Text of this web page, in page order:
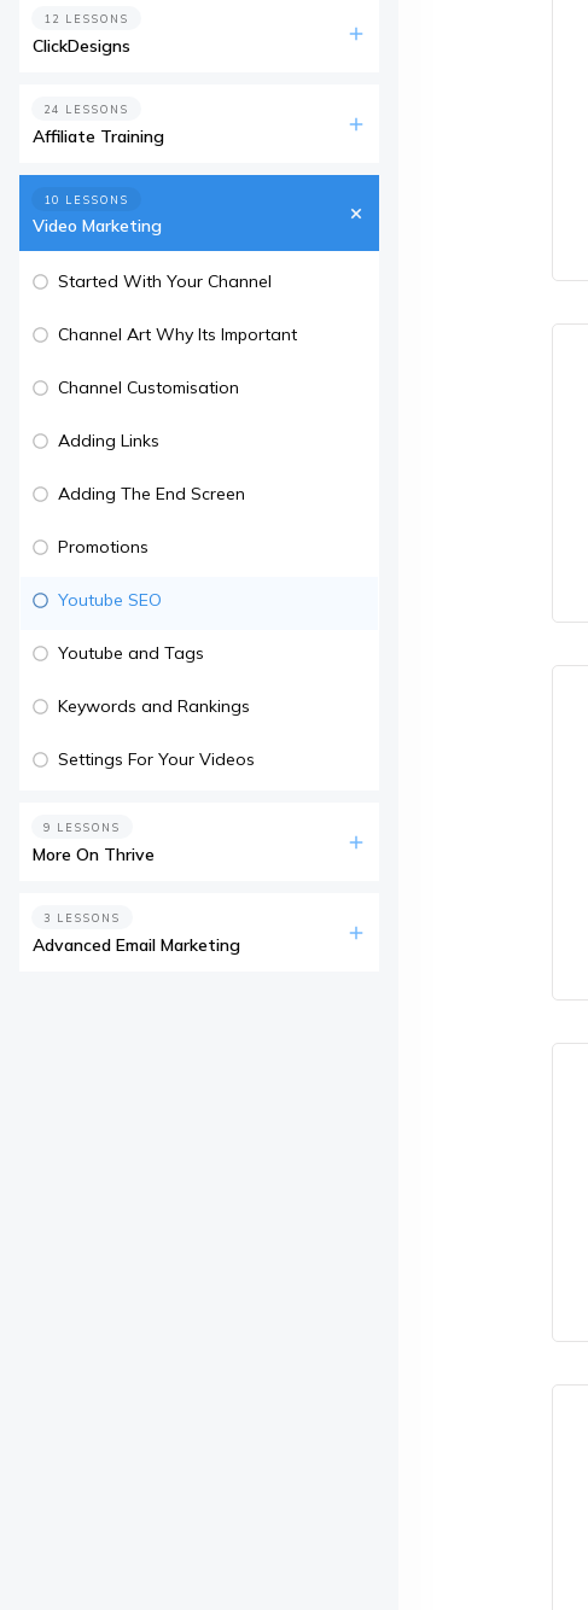
12 LESSONS
ClickDesigns
24 LESSONS
Affiliate Training
10 LESSONS
Video Marketing
Started With Your Channel
Channel Art Why Its Important
Channel Customisation
Adding Links
Adding The End Screen
Promotions
Youtube SEO
Youtube and Tags
Keywords and Rankings
Settings For Your Videos
9 LESSONS
More On Thrive
3 LESSONS
Advanced Email Marketing